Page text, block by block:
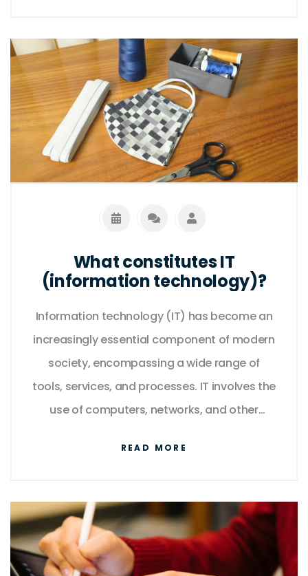
both are impacted by advances in other
fields, and both are essential for the
continued progress of society. Finally, both
are essential for understanding the natural
world and the complex relationships
between people and the environment.
What constitutes IT
(information technology)?
Information technology (IT) has become an
increasingly essential component of modern
society, encompassing a wide range of
tools, services, and processes. IT involves the
use of computers, networks, and other
processes, and improve data security. IT is
also responsible for the development of new
technologies such as artificial intelligence,
READ MORE